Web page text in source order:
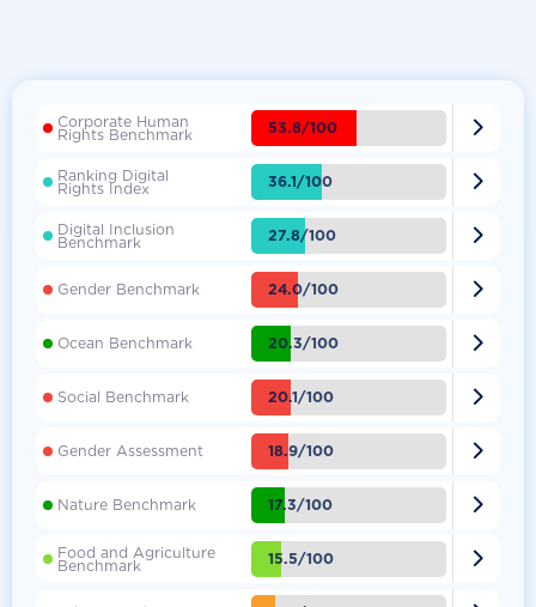
Corporate Human
Rights Benchmark 53.8/100 
Ranking Digital
Rights Index 36.1/100 
Digital Inclusion
Benchmark 27.8/100 
Gender Benchmark 24.0/100 
Ocean Benchmark 20.3/100 
Social Benchmark 20.1/100 
Gender Assessment 18.9/100 
Nature Benchmark 17.3/100 
Food and Agriculture
Benchmark 15.5/100 